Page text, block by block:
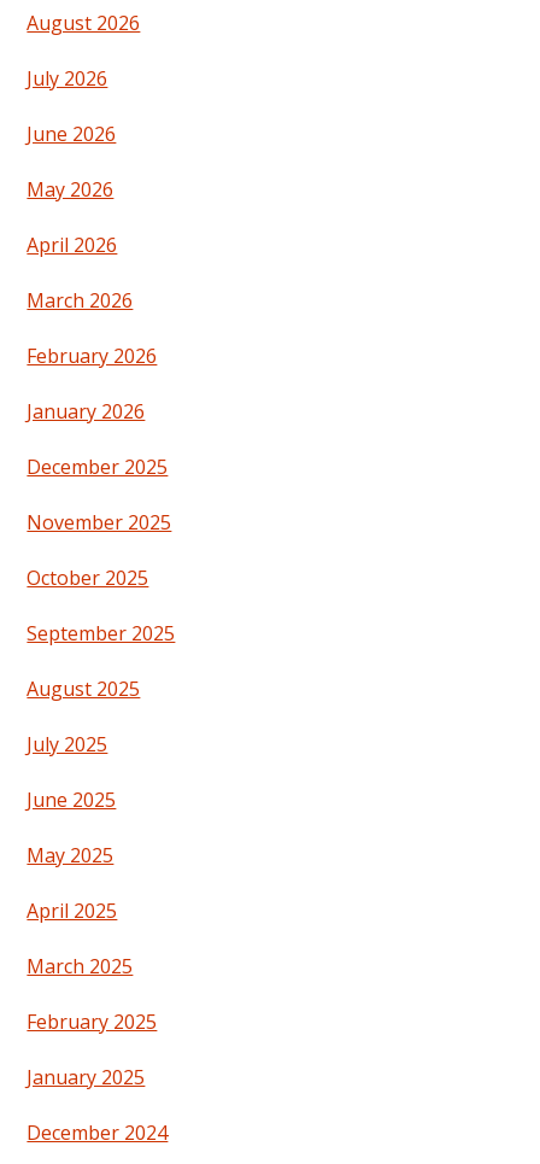
August 2026
July 2026
June 2026
May 2026
April 2026
March 2026
February 2026
January 2026
December 2025
November 2025
October 2025
September 2025
August 2025
July 2025
June 2025
May 2025
April 2025
March 2025
February 2025
January 2025
December 2024